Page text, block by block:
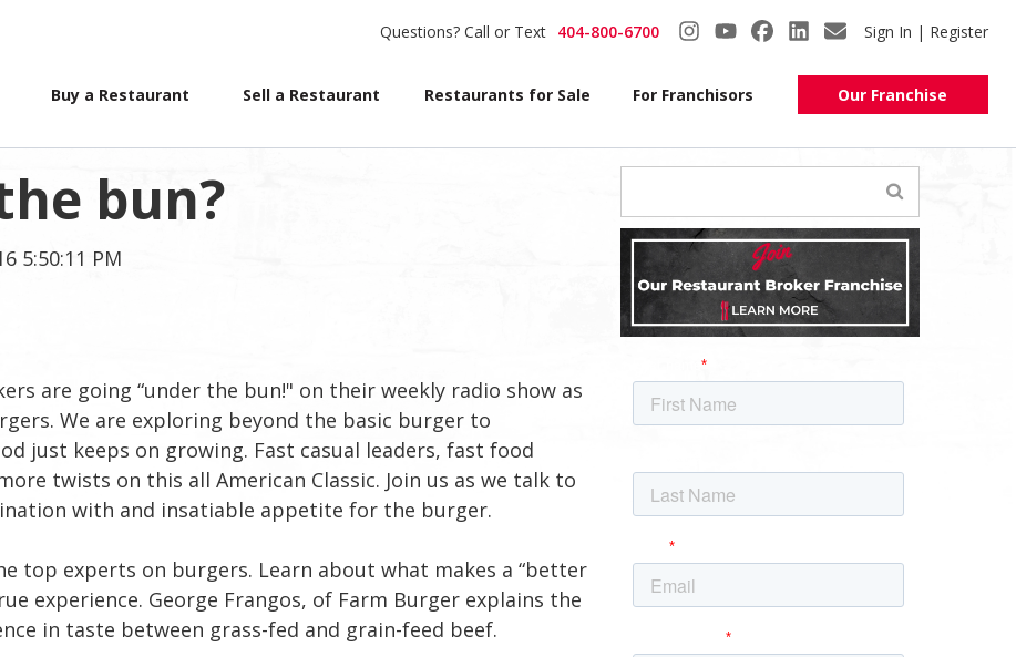
Questions? Call or Text 404-800-6700 Sign In | Register
Buy a Restaurant Sell a Restaurant Restaurants for Sale For Franchisors Our Franchise
bun?
5:50:11 PM
are going “under the bun!" on their weekly radio show as
We are exploring beyond the basic burger to
just keeps on growing. Fast casual leaders, fast food
twists on this all American Classic. Join us as we talk to
with and insatiable appetite for the burger.
top experts on burgers. Learn about what makes a “better
experience. George Frangos, of Farm Burger explains the
in taste between grass-fed and grain-feed beef.